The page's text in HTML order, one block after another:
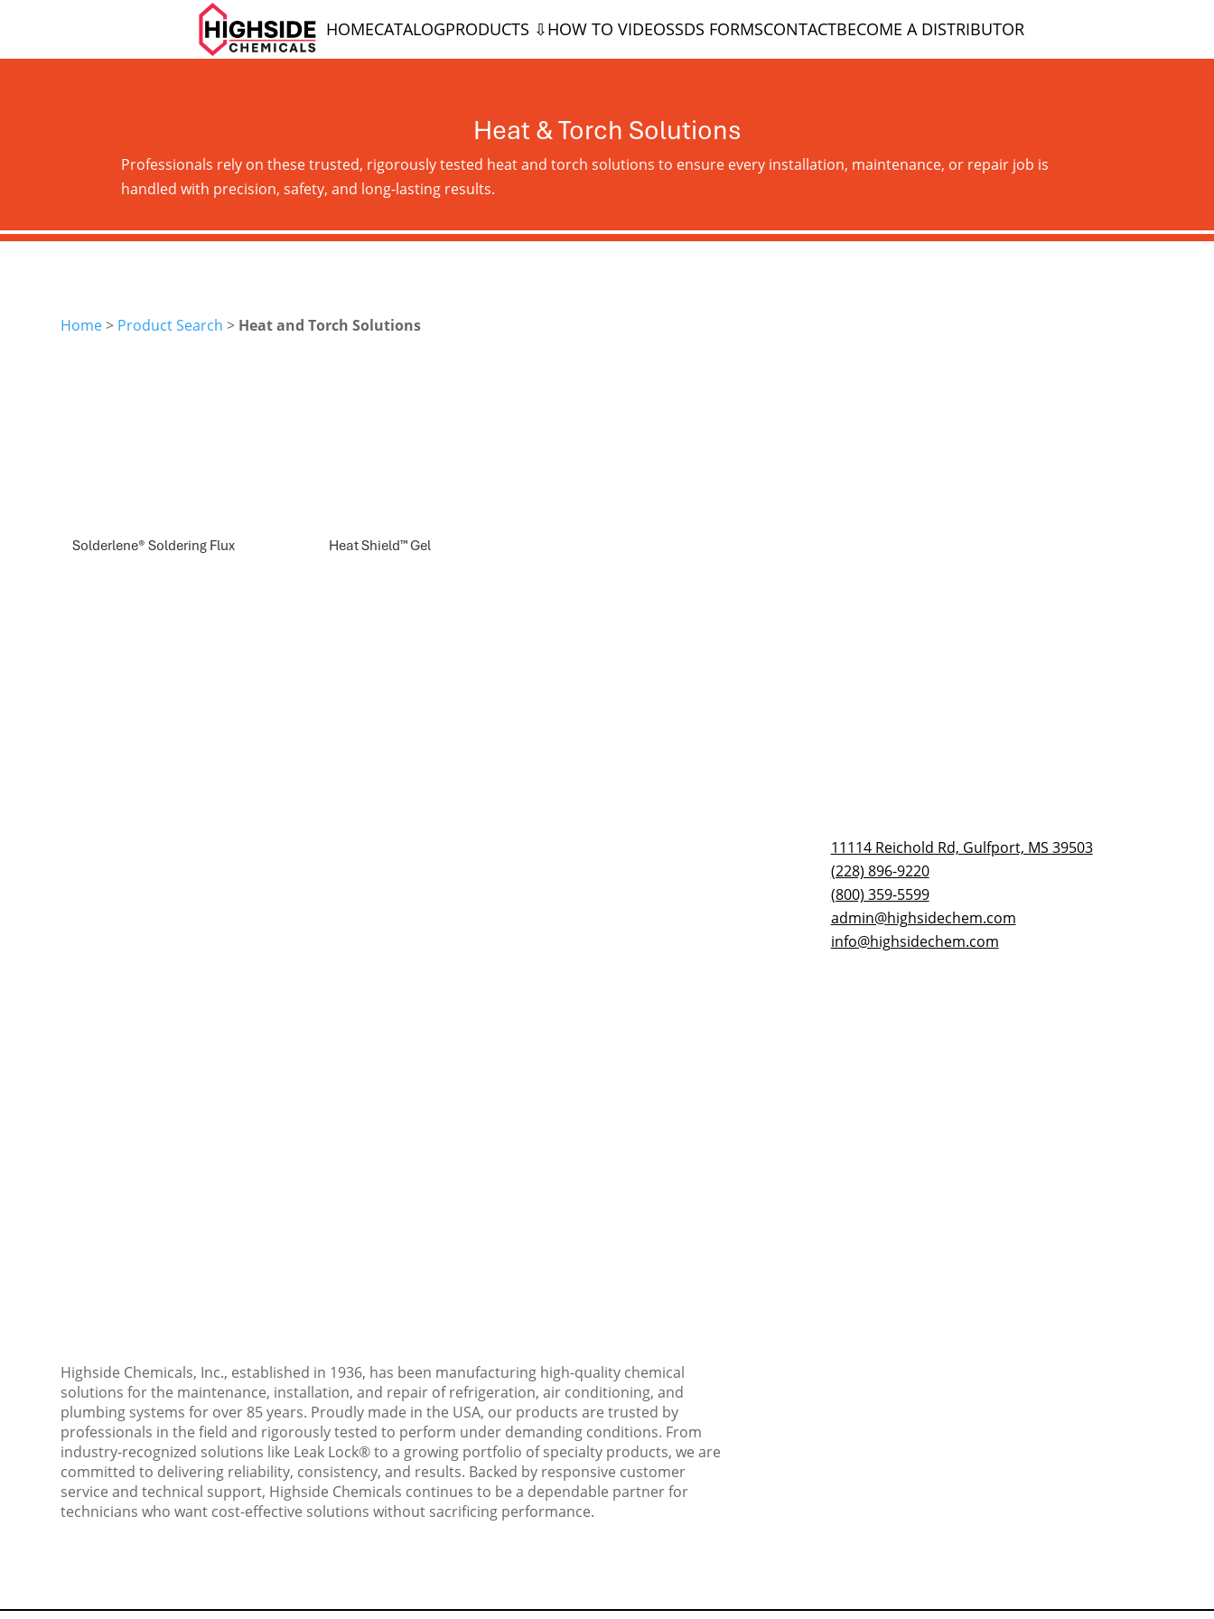
HOMECATALOGPRODUCTS ⇩HOW TO VIDEOSSDS FORMSCONTACTBECOME A DISTRIBUTOR
Heat & Torch Solutions
Professionals rely on these trusted, rigorously tested heat and torch solutions to ensure every installation, maintenance, or repair job is
handled with precision, safety, and long-lasting results.
Home> Product Search > Heat and Torch Solutions
Solderlene® Soldering Flux Heat Shield™ Gel
Highside Chemicals, Inc., established in 1936, has been manufacturing high-quality chemical
solutions for the maintenance, installation, and repair of refrigeration, air conditioning, and
plumbing systems for over 85 years. Proudly made in the USA, our products are trusted by
professionals in the field and rigorously tested to perform under demanding conditions. From
industry-recognized solutions like Leak Lock® to a growing portfolio of specialty products, we are
committed to delivering reliability, consistency, and results. Backed by responsive customer
service and technical support, Highside Chemicals continues to be a dependable partner for
technicians who want cost-effective solutions without sacrificing performance.
11114 Reichold Rd, Gulfport, MS 39503
(228) 896-9220
(800) 359-5599
admin@highsidechem.com
info@highsidechem.com